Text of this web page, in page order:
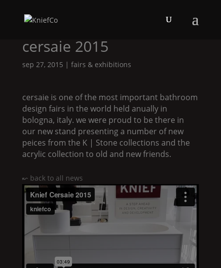
cersaie 2015
sep 27, 2015 | fairs & exhibitions
cersaie is one of the most important bathroom
design fairs in the world held anually in
bologna, italy. we were proud to be there in
our new stand presenting a number of new
peices from the K | Stone collections and the
acrylic collection to old and new friends.
↜ back to all news